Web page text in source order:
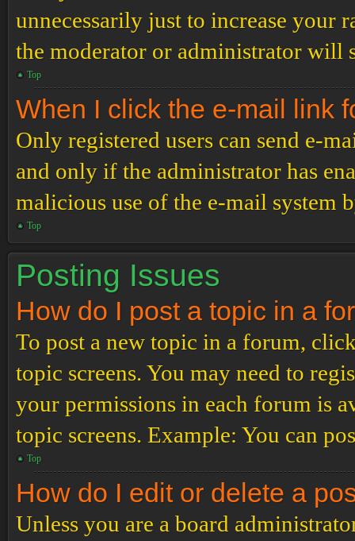
unnecessarily just to increase your
the moderator or administrator will
Top
When I click the e-mail link
Only registered users can send e-
and only if the administrator has
malicious use of the e-mail system
Top
Posting Issues
How do I post a topic in a
To post a new topic in a forum,
topic screens. You may need to
your permissions in each forum is
topic screens. Example: You can
Top
How do I edit or delete a
Unless you are a board